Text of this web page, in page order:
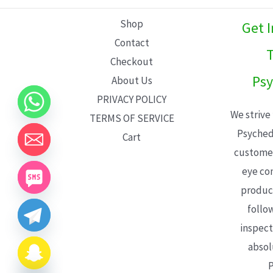
Shop
Contact
Checkout
About Us
PRIVACY POLICY
TERMS OF SERVICE
Cart
Get
We
eye
CHATY